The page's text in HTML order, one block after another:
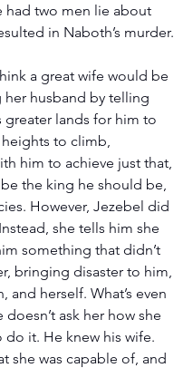
had two men lie about
in Naboth’s murder.
a great wife would be
husband by telling
greater lands for him to
to climb,
him to achieve just that,
the king he should be,
However, Jezebel did
she tells him she
something that didn’t
bringing disaster to him,
and herself. What’s even
doesn’t ask her how she
do it. He knew his wife.
she was capable of, and